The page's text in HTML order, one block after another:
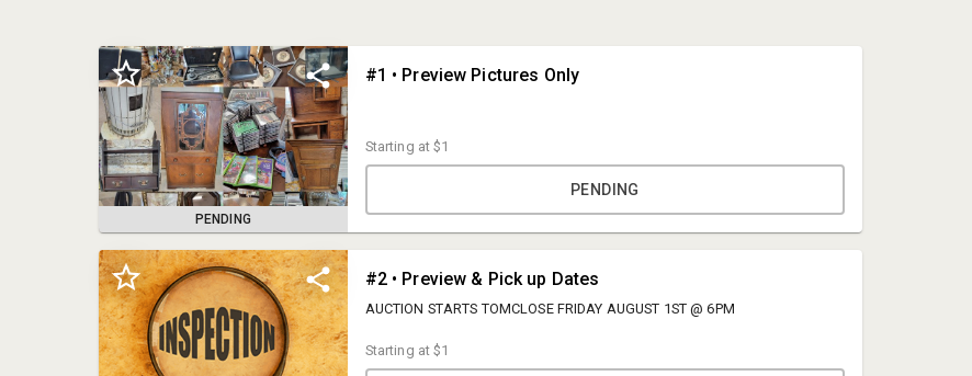
PENDING
#1 • Preview Pictures Only
Starting at$1
PENDING
#2 • Preview & Pick up Dates
AUCTION STARTS TOMCLOSE FRIDAY AUGUST 1ST @ 6PM
Starting at$1